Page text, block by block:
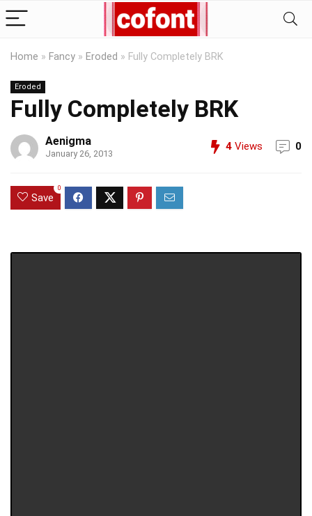
Home » Fancy » Eroded » Fully Completely BRK
Eroded
Fully Completely BRK
Aenigma
January 26, 2013
4 Views 0
Save
0